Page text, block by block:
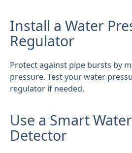
Install a Water
Regulator
Protect against pipe bursts by
pressure. Test your water
regulator if needed.
Use a Smart
Detector